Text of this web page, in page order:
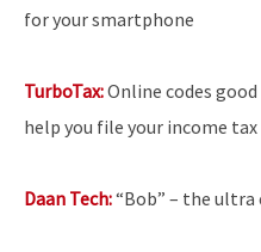
for your smartphone
TurboTax:Online codes
help you file your income tax
Daan Tech:“Bob” – the